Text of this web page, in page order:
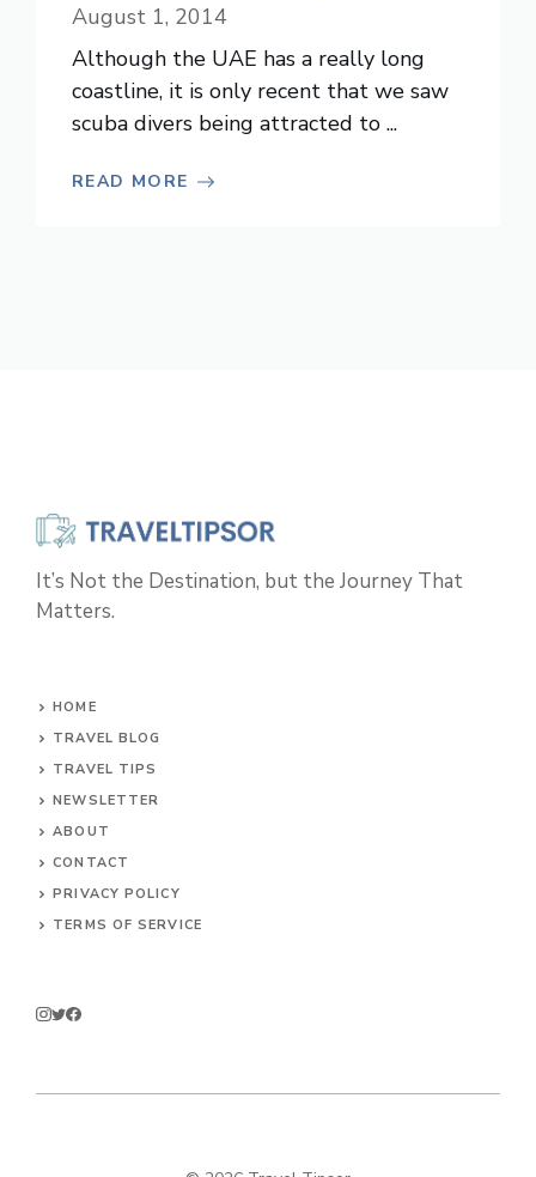
August 1, 2014
Although the UAE has a really long
coastline, it is only recent that we saw
scuba divers being attracted to ...
READ MORE
It’s Not the Destination, but the Journey That
Matters.
HOME
TRAVEL BLOG
TRAVEL TIPS
NEWSLETTER
ABOUT
CONTACT
PRIVACY POLICY
TERMS OF SERVICE